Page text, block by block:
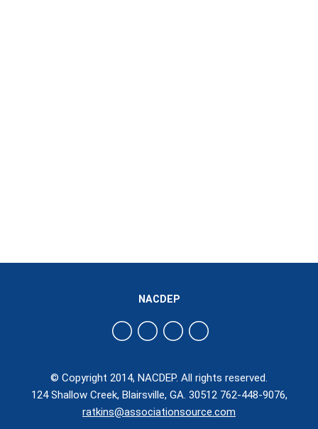
© Copyright 2014, NACDEP. All rights reserved.
124 Shallow Creek, Blairsville, GA. 30512 762-448-9076,
ratkins@associationsource.com
NACDEP